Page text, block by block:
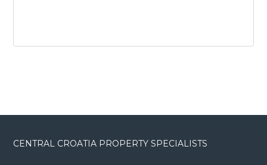
CENTRAL CROATIA PROPERTY SPECIALISTS